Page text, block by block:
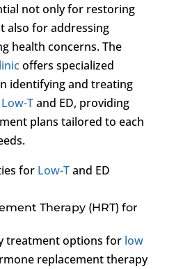
not only for restoring
also for addressing
health concerns. The
offers specialized
identifying and treating
Low-Tand ED, providing
plans tailored to each
for Low-Tand ED
Therapy (HRT) for
treatment options for low
replacement therapy